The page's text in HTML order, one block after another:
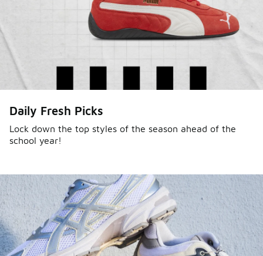
Daily Fresh Picks
Lock down the top styles of the season ahead of the
school year!